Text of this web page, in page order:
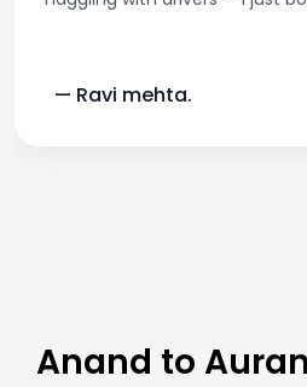
— Ravi mehta.
Anand to